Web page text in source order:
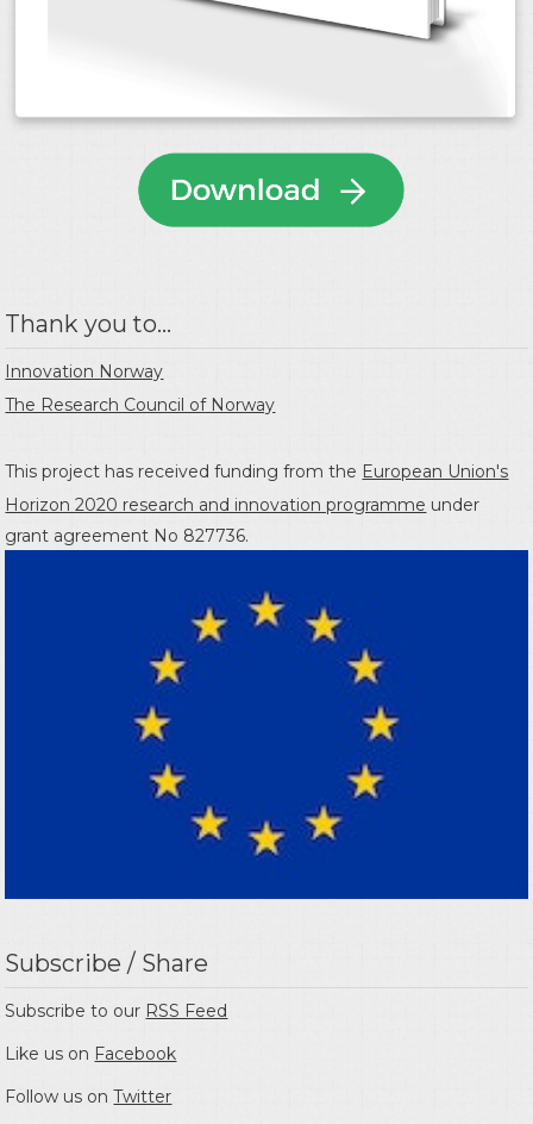
Thank you to...
Innovation Norway
The Research Council of Norway
This project has received funding from the European Union's
Horizon 2020 research and innovation programme under
grant agreement No 827736.
Subscribe / Share
Subscribe to our RSS Feed
Like us on Facebook
Follow us onTwitter